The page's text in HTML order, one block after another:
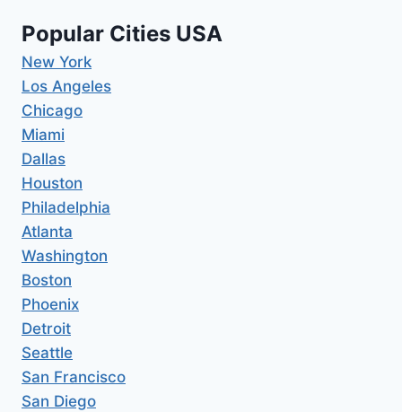
Popular Cities USA
New York
Los Angeles
Chicago
Miami
Dallas
Houston
Philadelphia
Atlanta
Washington
Boston
Phoenix
Detroit
Seattle
San Francisco
San Diego